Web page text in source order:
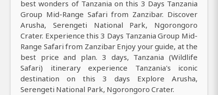
best wonders of Tanzania on this 3 Days Tanzania
Group Mid-Range Safari from Zanzibar. Discover
Arusha, Serengeti National Park, Ngorongoro
Crater. Experience this 3 Days Tanzania Group Mid-
Range Safari from Zanzibar Enjoy your guide, at the
best price and plan. 3 days, Tanzania (Wildlife
Safari) itinerary experience Tanzania's iconic
destination on this 3 days Explore Arusha,
Serengeti National Park, Ngorongoro Crater.